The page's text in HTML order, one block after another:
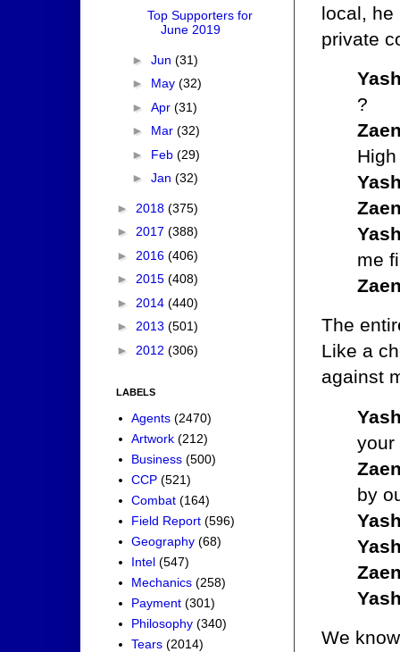
local, he
private
?
me
The
Like a
against
your
by
We
Top Supporters for
June 2019
► Jun (31)
► May (32)
► Apr (31)
► Mar (32)
► Feb (29)
► Jan (32)
► 2018 (375)
► 2017 (388)
► 2016 (406)
► 2015 (408)
► 2014 (440)
► 2013 (501)
► 2012 (306)
LABELS
Agents (2470)
Artwork (212)
Business (500)
CCP (521)
Combat (164)
Field Report (596)
Geography (68)
Intel (547)
Mechanics (258)
Payment (301)
Philosophy (340)
Tears (2014)